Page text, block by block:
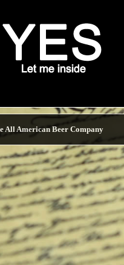
All American Beer Company